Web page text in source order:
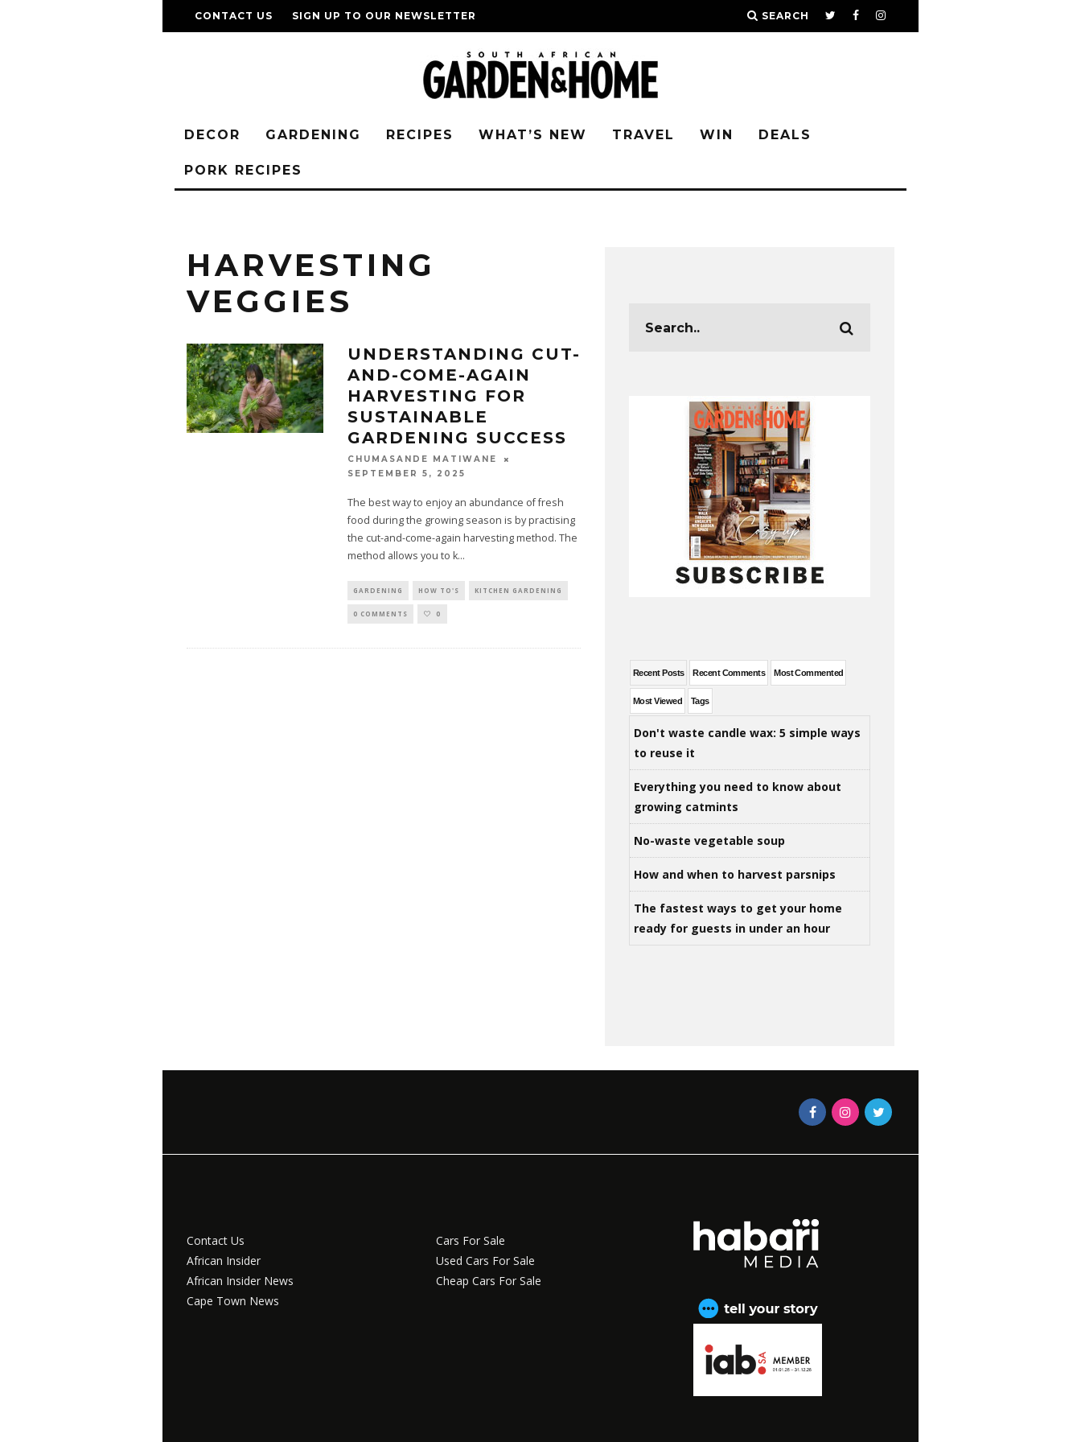
CONTACT US SIGN UP TO OUR NEWSLETTER SEARCH
DECOR GARDENING RECIPES WHAT’S NEW TRAVEL WIN DEALS
PORK RECIPES
HARVESTING
VEGGIES
UNDERSTANDING CUT-
AND-COME-AGAIN
HARVESTING FOR
SUSTAINABLE
GARDENING SUCCESS
CHUMASANDE MATIWANE
SEPTEMBER 5, 2025
The best way to enjoy an abundance of fresh
food during the growing season is by practising
the cut-and-come-again harvesting method. The
method allows you to k...
GARDENING HOW TO'S KITCHEN GARDENING
0 COMMENTS 0
Recent Posts Recent Comments Most Commented
Most Viewed Tags
Don't waste candle wax: 5 simple ways
to reuse it
Everything you need to know about
growing catmints
No-waste vegetable soup
How and when to harvest parsnips
The fastest ways to get your home
ready for guests in under an hour
Contact Us
African Insider
African Insider News
Cape Town News
Cars For Sale
Used Cars For Sale
Cheap Cars For Sale